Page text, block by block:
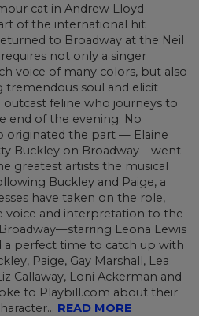
cat in Andrew Lloyd
of the international hit
to Broadway at the Neil
not only a singer
voice of many colors, but also
tremendous soul and elicit
feline who journeys to
end of the evening. No
the part — Elaine
Buckley on Broadway—went
greatest artists the musical
Buckley and Paige, a
have taken on the role,
voice and interpretation to the
Leona Lewis
a perfect time to catch up with
Paige, Gay Marshall, Lea
Callaway, Loni Ackerman and
to Playbill.com about their
READ MORE